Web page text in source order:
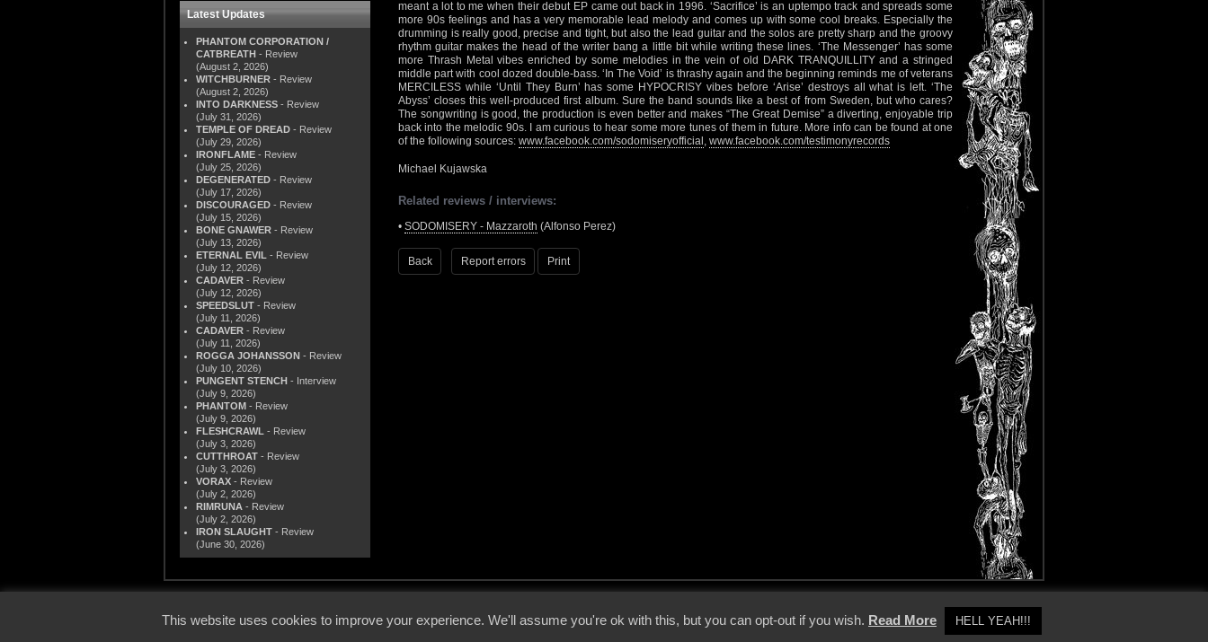
Latest Updates
PHANTOM CORPORATION /
CATBREATH - Review
(August 2, 2026)
WITCHBURNER - Review
(August 2, 2026)
INTO DARKNESS - Review
(July 31, 2026)
TEMPLE OF DREAD - Review
(July 29, 2026)
IRONFLAME - Review
(July 25, 2026)
DEGENERATED - Review
(July 17, 2026)
DISCOURAGED - Review
(July 15, 2026)
BONE GNAWER - Review
(July 13, 2026)
ETERNAL EVIL - Review
(July 12, 2026)
CADAVER - Review
(July 12, 2026)
SPEEDSLUT - Review
(July 11, 2026)
CADAVER - Review
(July 11, 2026)
ROGGA JOHANSSON - Review
(July 10, 2026)
PUNGENT STENCH - Interview
(July 9, 2026)
PHANTOM - Review
(July 9, 2026)
FLESHCRAWL - Review
(July 3, 2026)
CUTTHROAT - Review
(July 3, 2026)
VORAX - Review
(July 2, 2026)
RIMRUNA - Review
(July 2, 2026)
IRON SLAUGHT - Review
(June 30, 2026)
meant a lot to me when their debut EP came out back in 1996. ‘Sacrifice’ is an uptempo track and spreads some
more 90s feelings and has a very memorable lead melody and comes up with some cool breaks. Especially the
drumming is really good, precise and tight, but also the lead guitar and the solos are pretty sharp and the groovy
rhythm guitar makes the head of the writer bang a little bit while writing these lines. ‘The Messenger’ has some
more Thrash Metal vibes enriched by some melodies in the vein of old DARK TRANQUILLITY and a stringed
middle part with cool dozed double-bass. ‘In The Void’ is thrashy again and the beginning reminds me of veterans
MERCILESS while ‘Until They Burn’ has some HYPOCRISY vibes before ‘Arise’ destroys all what is left. ‘The
Abyss’ closes this well-produced first album. Sure the band sounds like a best of from Sweden, but who cares?
The songwriting is good, the production is even better and makes “The Great Demise” a diverting, enjoyable trip
back into the melodic 90s. I am curious to hear some more tunes of them in future. More info can be found at one
of the following sources: www.facebook.com/sodomiseryofficial , www.facebook.com/testimonyrecords
Michael Kujawska
Related reviews / interviews:
• SODOMISERY - Mazzaroth (Alfonso Perez)
Back Report errors Print
This website uses cookies to improve your experience. We'll assume you're ok with this, but you can opt-out if you wish. Read More HELL YEAH!!!